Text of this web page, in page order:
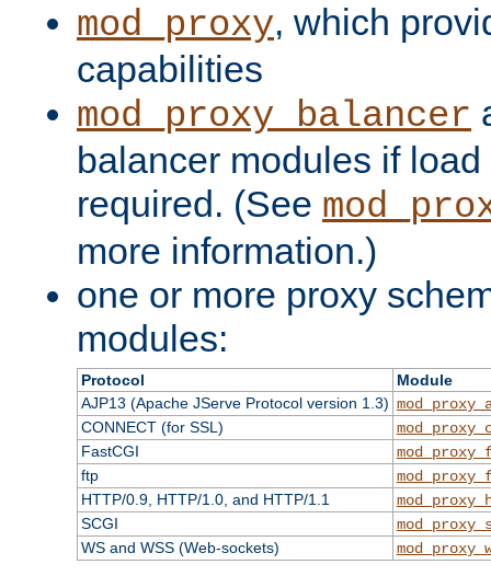
mod_proxy, which
capabilities
mod_proxy_balancer
balancer modules if
required. (See
more information.)
one or more proxy
modules:
Protocol
Module
AJP13 (Apache JServe Protocol version 1.3)
CONNECT (for SSL)
FastCGI
ftp
HTTP/0.9, HTTP/1.0, and HTTP/1.1
SCGI
WS and WSS (Web-sockets)